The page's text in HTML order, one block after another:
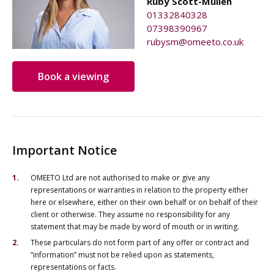
01332840328
07398390967
rubysm@omeeto.co.uk
Book a viewing
Important Notice
OMEETO Ltd are not authorised to make or give any
representations or warranties in relation to the property either
here or elsewhere, either on their own behalf or on behalf of their
client or otherwise. They assume no responsibility for any
statement that may be made by word of mouth or in writing.
These particulars do not form part of any offer or contract and
“information” must not be relied upon as statements,
representations or facts.